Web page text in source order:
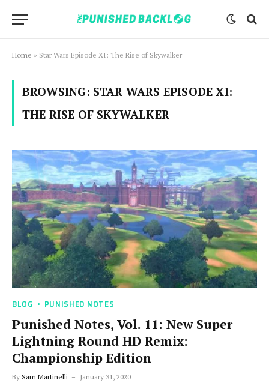
Home » Star Wars Episode XI: The Rise of Skywalker
BROWSING: STAR WARS EPISODE XI:
THE RISE OF SKYWALKER
BLOG PUNISHED NOTES
Punished Notes, Vol. 11: New Super
Lightning Round HD Remix:
Championship Edition
By Sam Martinelli January 31, 2020